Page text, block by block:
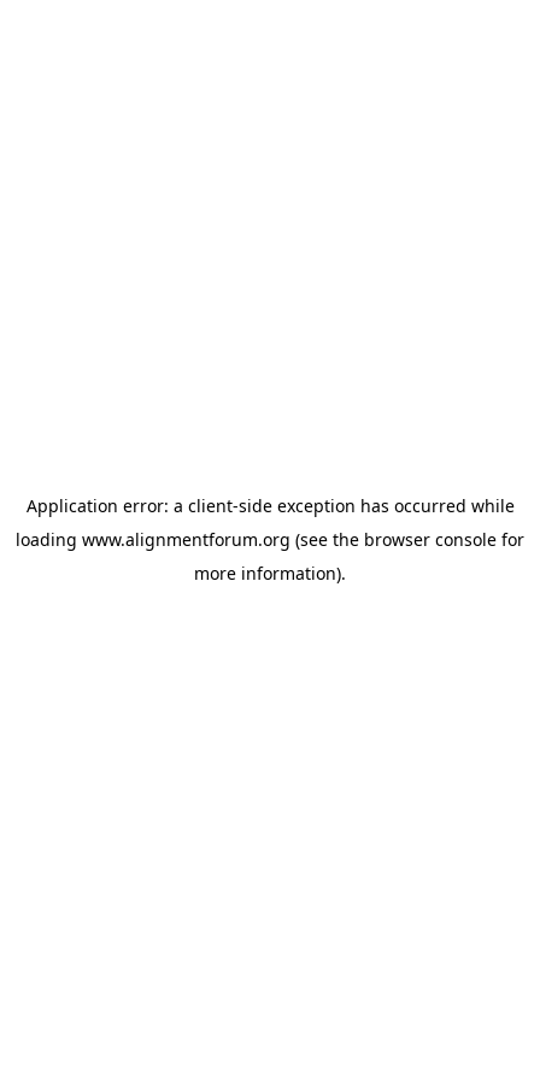
Application error: a client-side exception has occurred while
loading www.alignmentforum.org (see the browser console for
more information).